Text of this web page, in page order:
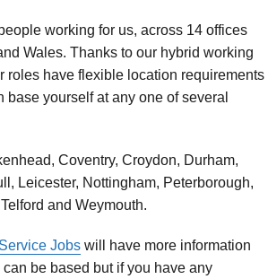
working for us, across 14 offices
Wales. Thanks to our hybrid working
roles have flexible location requirements
base yourself at any one of several
Coventry, Croydon, Durham,
Leicester, Nottingham, Peterborough,
and Weymouth.
Jobs will have more information
be based but if you have any